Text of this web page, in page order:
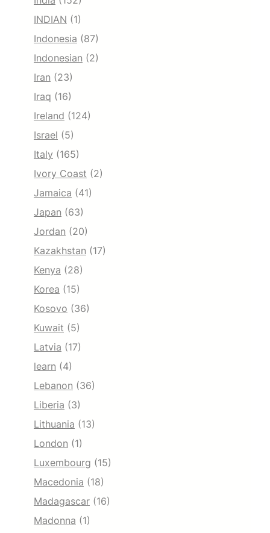
INDIAN (1)
Indonesia (87)
Indonesian (2)
Iran (23)
Iraq (16)
Ireland (124)
Israel (5)
Italy (165)
Ivory Coast (2)
Jamaica (41)
Japan (63)
Jordan (20)
Kazakhstan (17)
Kenya (28)
Korea (15)
Kosovo (36)
Kuwait (5)
Latvia (17)
learn (4)
Lebanon (36)
Liberia (3)
Lithuania (13)
London (1)
Luxembourg (15)
Macedonia (18)
Madagascar (16)
Madonna (1)